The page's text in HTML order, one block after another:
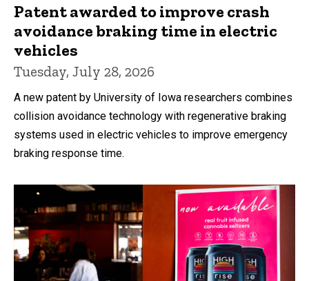
Patent awarded to improve crash
avoidance braking time in electric
vehicles
Tuesday, July 28, 2026
A new patent by University of Iowa researchers combines
collision avoidance technology with regenerative braking
systems used in electric vehicles to improve emergency
braking response time.